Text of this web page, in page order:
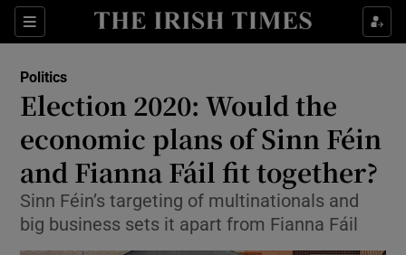
Sections
Show Culture sub sections
Show Technology sub sections
Politics
Election 2020: Would the
economic plans of Sinn Féin
and Fianna Fáil fit together?
Sinn Féin’s targeting of multinationals and
big business sets it apart from Fianna Fáil